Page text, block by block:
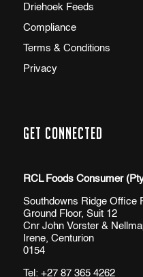
Driehoek Feeds
Compliance
Terms & Conditions
Privacy
Get Connected
RCL Foods Consumer
Southdowns Ridge Office
Ground Floor, Suit 12
Cnr John Vorster &
Irene, Centurion
0154
Tel: +27 87 365 4262